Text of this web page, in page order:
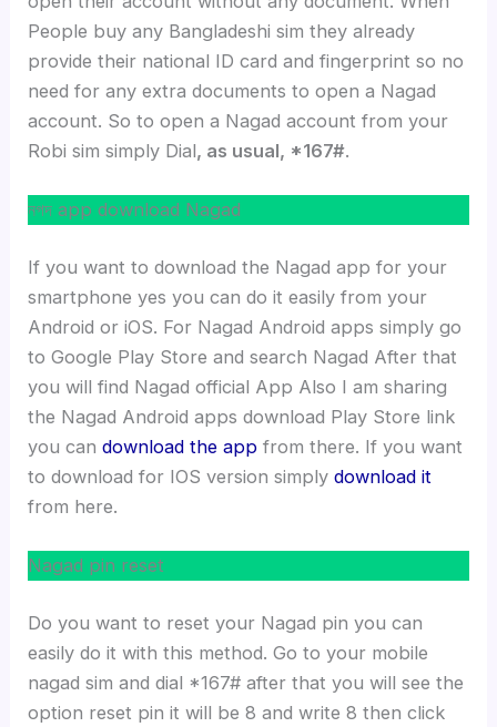
People buy any Bangladeshi sim they already
provide their national ID card and fingerprint so no
need for any extra documents to open a Nagad
account. So to open a Nagad account from your
Robi sim simply Dial, as usual, *167#.
নগদ app download Nagad
If you want to download the Nagad app for your
smartphone yes you can do it easily from your
Android or iOS. For Nagad Android apps simply go
to Google Play Store and search Nagad After that
you will find Nagad official App Also I am sharing
the Nagad Android apps download Play Store link
you candownload the app from there. If you want
to download for IOS version simplydownload it
from here.
Nagad pin reset
Do you want to reset your Nagad pin you can
easily do it with this method. Go to your mobile
nagad sim and dial *167# after that you will see the
option reset pin it will be 8 and write 8 then click